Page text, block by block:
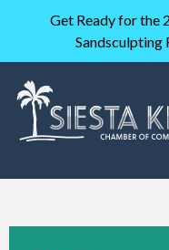
Get Ready for the
Sandsculpting